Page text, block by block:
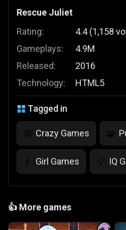
Rescue Juliet
Rating:
Gameplays:
Released:
Technology:
4.4 (1,158
4.9M
2016
HTML5
Tagged in
🤪 Crazy Games 🧩
💄 Girl Games 💡 IQ
👍 More games